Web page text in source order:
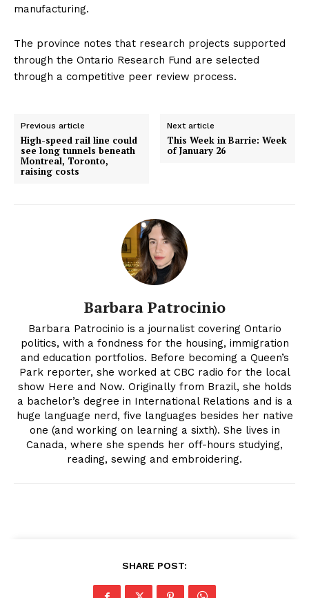
manufacturing.
The province notes that research projects supported
through the Ontario Research Fund are selected
through a competitive peer review process.
Previous article
High-speed rail line could
see long tunnels beneath
Montreal, Toronto,
raising costs
Next article
This Week in Barrie: Week
of January 26
Barbara Patrocinio
Barbara Patrocinio is a journalist covering Ontario
politics, with a fondness for the housing, immigration
and education portfolios. Before becoming a Queen’s
Park reporter, she worked at CBC radio for the local
show Here and Now. Originally from Brazil, she holds
a bachelor’s degree in International Relations and is a
huge language nerd, five languages besides her native
one (and working on learning a sixth). She lives in
Canada, where she spends her off-hours studying,
reading, sewing and embroidering.
SHARE POST: